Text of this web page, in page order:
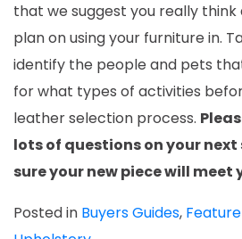
that we suggest you really
plan on using your furniture in.
identify the people and pets
for what types of activities
leather selection process.
lots of questions on your
sure your new piece will meet
Posted in Buyers Guides,